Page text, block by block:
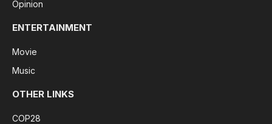
Opinion
ENTERTAINMENT
Movie
Music
OTHER LINKS
COP28